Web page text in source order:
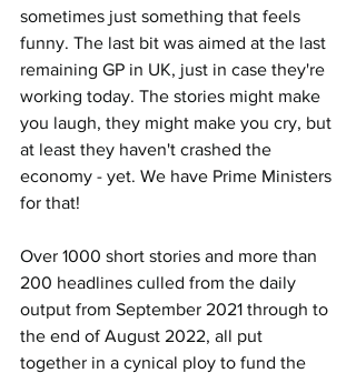
sometimes just something that feels
funny. The last bit was aimed at the last
remaining GP in UK, just in case they're
working today. The stories might make
you laugh, they might make you cry, but
at least they haven't crashed the
economy - yet. We have Prime Ministers
for that!
Over 1000 short stories and more than
200 headlines culled from the daily
output from September 2021 through to
the end of August 2022, all put
together in a cynical ploy to fund the